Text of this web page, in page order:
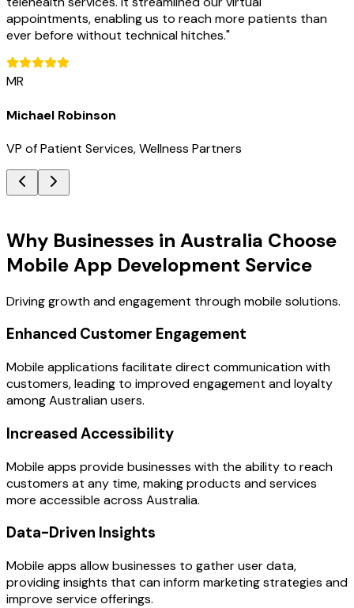
appointments, enabling us to reach more patients than
ever before without technical hitches."
MR
Michael Robinson
VP of Patient Services, Wellness Partners
Why Businesses in Australia Choose
Mobile App Development Service
Driving growth and engagement through mobile solutions.
Enhanced Customer Engagement
Mobile applications facilitate direct communication with
customers, leading to improved engagement and loyalty
among Australian users.
Increased Accessibility
Mobile apps provide businesses with the ability to reach
customers at any time, making products and services
more accessible across Australia.
Data-Driven Insights
Mobile apps allow businesses to gather user data,
providing insights that can inform marketing strategies and
improve service offerings.